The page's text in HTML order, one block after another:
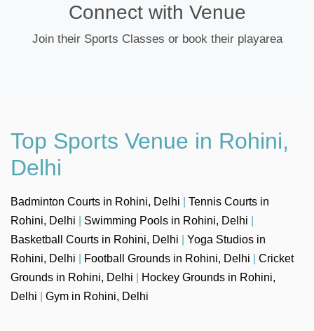
Connect with Venue
Join their Sports Classes or book their playarea
Top Sports Venue in Rohini,
Delhi
Badminton Courts in Rohini, Delhi
Tennis Courts in
Rohini, Delhi
Swimming Pools in Rohini, Delhi
Basketball Courts in Rohini, Delhi
Yoga Studios in
Rohini, Delhi
Football Grounds in Rohini, Delhi
Cricket
Grounds in Rohini, Delhi
Hockey Grounds in Rohini,
Delhi
Gym in Rohini, Delhi